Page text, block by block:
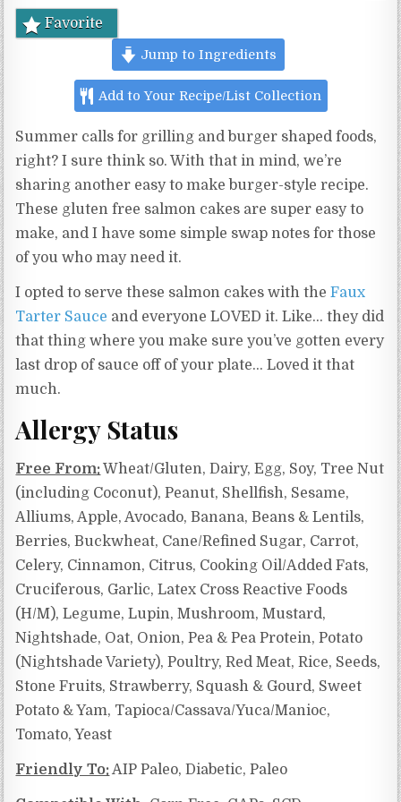
Favorite
Jump to Ingredients
Add to Your Recipe/List Collection
Summer calls for grilling and burger shaped foods,
right? I sure think so. With that in mind, we’re
sharing another easy to make burger-style recipe.
These gluten free salmon cakes are super easy to
make, and I have some simple swap notes for those
of you who may need it.
I opted to serve these salmon cakes with theFaux
Tarter Sauce and everyone LOVED it. Like… they did
that thing where you make sure you’ve gotten every
last drop of sauce off of your plate… Loved it that
much.
Allergy Status
Free From:Wheat/Gluten, Dairy, Egg, Soy, Tree Nut
(including Coconut), Peanut, Shellfish, Sesame,
Alliums, Apple, Avocado, Banana, Beans & Lentils,
Berries, Buckwheat, Cane/Refined Sugar, Carrot,
Celery, Cinnamon, Citrus, Cooking Oil/Added Fats,
Cruciferous, Garlic,Latex Cross Reactive Foods
(H/M),Legume, Lupin, Mushroom, Mustard,
Nightshade, Oat, Onion, Pea & Pea Protein, Potato
(Nightshade Variety), Poultry, Red Meat, Rice, Seeds,
Stone Fruits, Strawberry, Squash & Gourd, Sweet
Potato & Yam, Tapioca/Cassava/Yuca/Manioc,
Tomato, Yeast
Friendly To:AIP Paleo, Diabetic, Paleo